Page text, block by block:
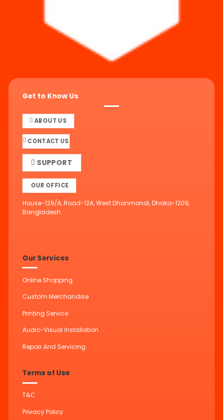
Get to Know Us
ABOUT US
CONTACT US
SUPPORT
OUR OFFICE
House-129/A, Road-12A, West Dhanmondi, Dhaka-1209,
Bangladesh.
Our Services
Online Shopping
Custom Merchandise
Printing Service
Audio-Visual Installation
Repair And Servicing
Terms of Use
T&C
Privacy Policy